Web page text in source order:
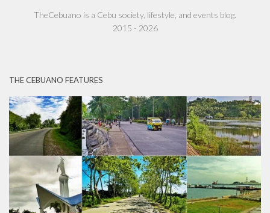
TheCebuano is a Cebu society, lifestyle, and events blog.
2015 - 2026
THE CEBUANO FEATURES